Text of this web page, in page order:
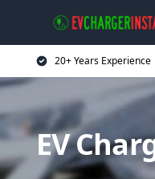
20+ Years Experience
EV